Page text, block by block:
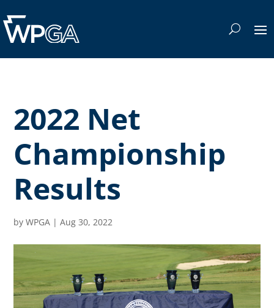
2022 Net
Championship
Results
byWPGA |Aug 30, 2022